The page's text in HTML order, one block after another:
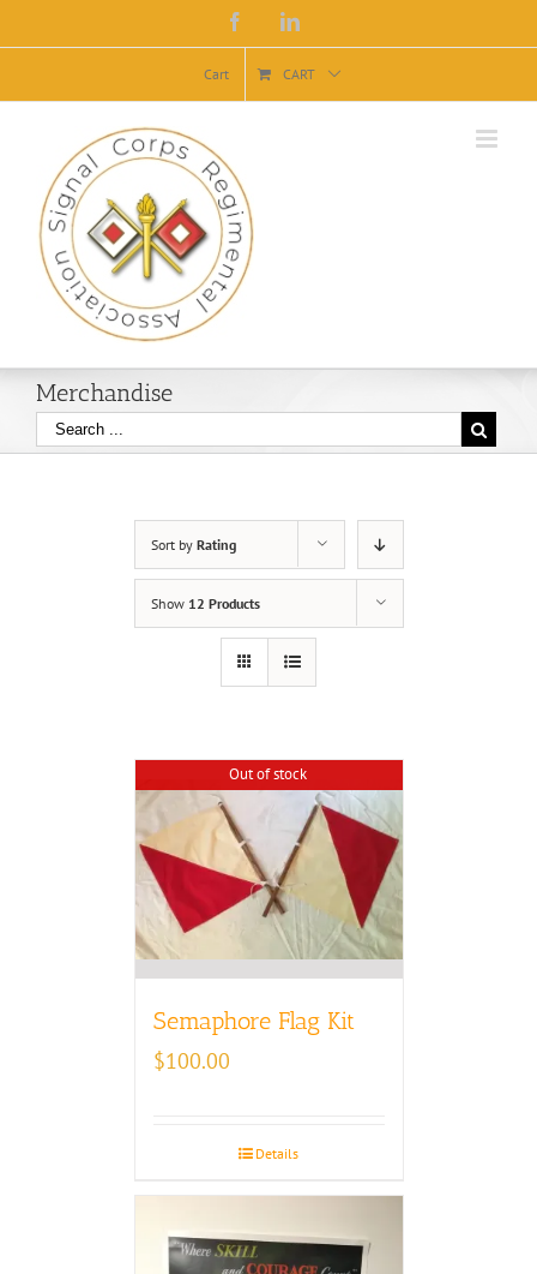
Facebook
Cart CART
Merchandise
Sort by Rating
Show 12 Products
Out of stock
Semaphore Flag Kit
$100.00
Details